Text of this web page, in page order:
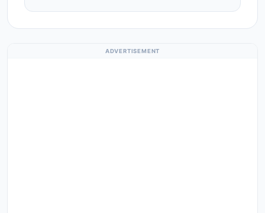
ADVERTISEMENT